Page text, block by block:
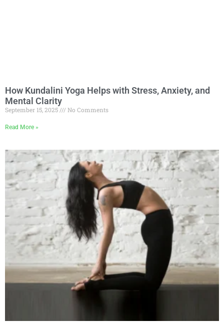
How Kundalini Yoga Helps with Stress, Anxiety, and
Mental Clarity
September 15, 2025 No Comments
Read More »